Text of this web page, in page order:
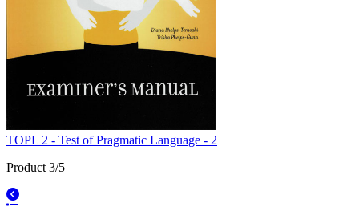
TOPL 2 - Test of Pragmatic Language - 2
Product 3/5